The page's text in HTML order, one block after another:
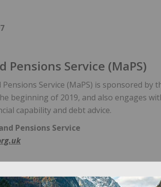
Pensions Service (MaPS)
Service (MaPS) is sponsored
beginning of 2019, and also engages
capability and debt advice.
Pensions Service
Regulator